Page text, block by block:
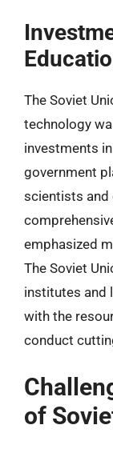
The Soviet
technology
investments
government
scientists and
emphasized
The Soviet
institutes and
with the
conduct
of